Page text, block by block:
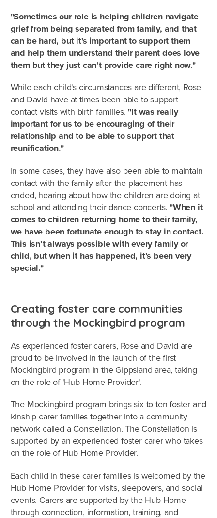
"Sometimes our role is helping children navigate
grief from being separated from family, and that
can be hard, but it's important to support them
and help them understand their parent does love
them but they just can’t provide care right now."
While each child's circumstances are different, Rose
and David have at times been able to support
contact visits with birth families."It was really
important for us to be encouraging of their
relationship and to be able to support that
reunification."
In some cases, they have also been able to maintain
contact with the family after the placement has
ended, hearing about how the children are doing at
school and attending their dance concerts. "When it
comes to children returning home to their family,
we have been fortunate enough to stay in contact.
This isn’t always possible with every family or
child, but when it has happened, it’s been very
special."
Creating foster care communities
through the Mockingbird program
As experienced foster carers, Rose and David are
proud to be involved in the launch of the first
Mockingbird program in the Gippsland area, taking
on the role of 'Hub Home Provider'.
The Mockingbird program brings six to ten foster and
kinship carer families together into a community
network called a Constellation. The Constellation is
supported by an experienced foster carer who takes
on the role of Hub Home Provider.
Each child in these carer families is welcomed by the
Hub Home Provider for visits, sleepovers, and social
events. Carers are supported by the Hub Home
through connection, information, training, and